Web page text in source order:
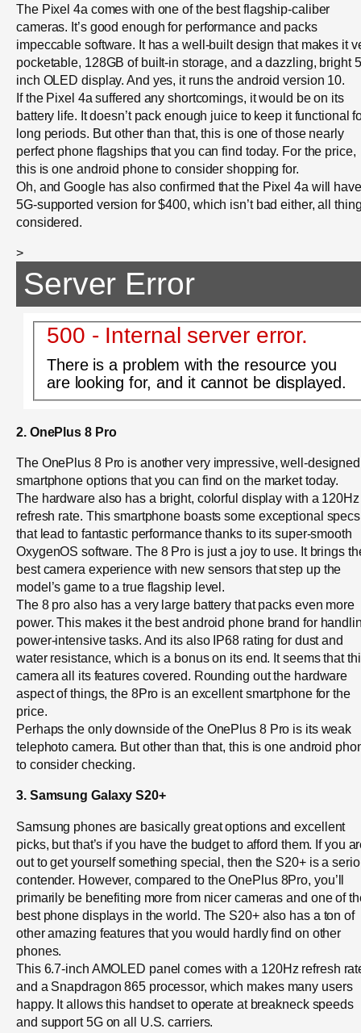
The Pixel 4a comes with one of the best flagship-caliber
cameras. It’s good enough for performance and packs
impeccable software. It has a well-built design that makes it
pocketable, 128GB of built-in storage, and a dazzling, bright
inch OLED display. And yes, it runs the android version 10.
If the Pixel 4a suffered any shortcomings, it would be on its
battery life. It doesn’t pack enough juice to keep it functional
long periods. But other than that, this is one of those nearly
perfect phone flagships that you can find today. For the price,
this is one android phone to consider shopping for.
Oh, and Google has also confirmed that the Pixel 4a will
5G-supported version for $400, which isn’t bad either, all
considered.
>
Server Error
500 - Internal server error.
There is a problem with the resource you
are looking for, and it cannot be displayed.
2. OnePlus 8 Pro
The OnePlus 8 Pro is another very impressive, well-designed
smartphone options that you can find on the market today.
The hardware also has a bright, colorful display with a 120Hz
refresh rate. This smartphone boasts some exceptional specs
that lead to fantastic performance thanks to its super-smooth
OxygenOS software. The 8 Pro is just a joy to use. It brings
best camera experience with new sensors that step up the
model’s game to a true flagship level.
The 8 pro also has a very large battery that packs even more
power. This makes it the best android phone brand for
power-intensive tasks. And its also IP68 rating for dust and
water resistance, which is a bonus on its end. It seems that
camera all its features covered. Rounding out the hardware
aspect of things, the 8Pro is an excellent smartphone for the
price.
Perhaps the only downside of the OnePlus 8 Pro is its weak
telephoto camera. But other than that, this is one android
to consider checking.
3. Samsung Galaxy S20+
Samsung phones are basically great options and excellent
picks, but that’s if you have the budget to afford them. If you
out to get yourself something special, then the S20+ is a
contender. However, compared to the OnePlus 8Pro, you’ll
primarily be benefiting more from nicer cameras and one of
best phone displays in the world. The S20+ also has a ton of
other amazing features that you would hardly find on other
phones.
This 6.7-inch AMOLED panel comes with a 120Hz refresh
and a Snapdragon 865 processor, which makes many users
happy. It allows this handset to operate at breakneck speeds
and support 5G on all U.S. carriers.